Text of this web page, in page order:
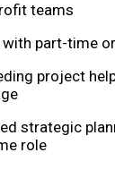
teams
part-time
project
strategic
role